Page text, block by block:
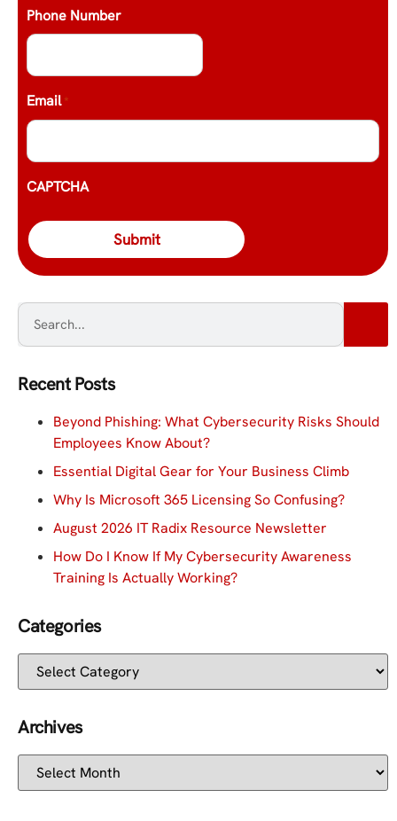
Phone Number
Email *
CAPTCHA
Recent Posts
Beyond Phishing: What Cybersecurity Risks Should
Employees Know About?
Essential Digital Gear for Your Business Climb
Why Is Microsoft 365 Licensing So Confusing?
August 2026 IT Radix Resource Newsletter
How Do I Know If My Cybersecurity Awareness
Training Is Actually Working?
Categories
Archives